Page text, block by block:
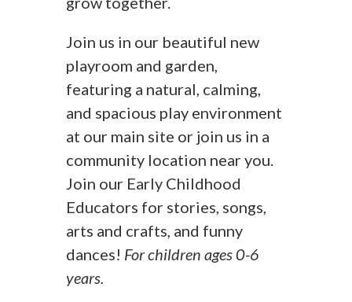
Join us in our beautiful new
playroom and garden,
featuring a natural, calming,
and spacious play environment
at our main site or join us in a
community location near you.
Join our Early Childhood
Educators for stories, songs,
arts and crafts, and funny
dances! For children ages 0-6
years.